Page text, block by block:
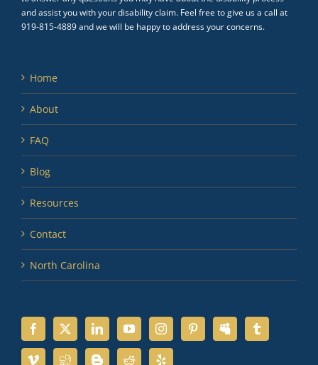
and assist you with your disability claim. Feel free to give us a call at
919-815-4889 and we will be happy to address your concerns.
Home
About
FAQ
Blog
Resources
Contact
North Carolina